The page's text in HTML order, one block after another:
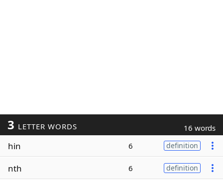
3 LETTER WORDS 16 words
hin 6 definition
nth 6 definition